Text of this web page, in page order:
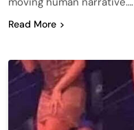
Read More